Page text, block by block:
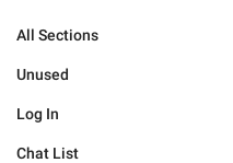
All Sections
Unused
Log In
Chat List